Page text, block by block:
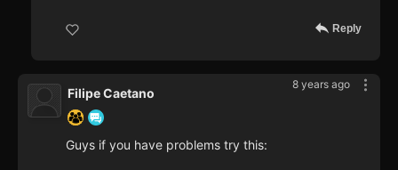
Reply
8 years ago
Filipe Caetano
Guys if you have problems try this: